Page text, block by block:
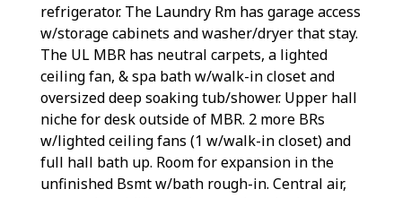
refrigerator. The Laundry Rm has garage access
w/storage cabinets and washer/dryer that stay.
The UL MBR has neutral carpets, a lighted
ceiling fan, & spa bath w/walk-in closet and
oversized deep soaking tub/shower. Upper hall
niche for desk outside of MBR. 2 more BRs
w/lighted ceiling fans (1 w/walk-in closet) and
full hall bath up. Room for expansion in the
unfinished Bsmt w/bath rough-in. Central air,